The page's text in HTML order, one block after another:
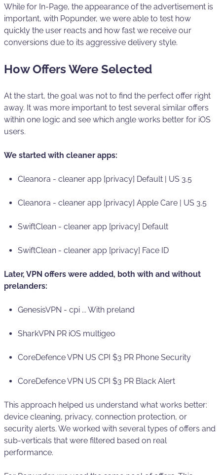
While for In-Page, the appearance of the advertisement is
important, with Popunder, we were able to test how
quickly the user reacts and how fast we receive our
conversions due to its aggressive delivery style.
How Offers Were Selected
At the start, the goal was not to find the perfect offer right
away. It was more important to test several similar offers
within one logic and see which angle works better for iOS
users.
We started with cleaner apps:
Cleanora - cleaner app [privacy] Default | US 3.5
Cleanora - cleaner app [privacy] Apple Care | US 3.5
SwiftClean - cleaner app [privacy] Default
SwiftClean - cleaner app [privacy] Face ID
Later, VPN offers were added, both with and without
prelanders:
GenesisVPN - cpi ... With preland
SharkVPN PR iOS multigeo
CoreDefence VPN US CPI $3 PR Phone Security
CoreDefence VPN US CPI $3 PR Black Alert
This approach helped us understand what works better:
device cleaning, privacy, connection protection, or
security alerts. We worked with several types of offers and
sub-verticals that were filtered based on real
performance.